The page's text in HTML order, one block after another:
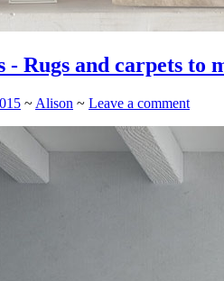
Rugs and carpets to
~ Alison ~ Leave a comment